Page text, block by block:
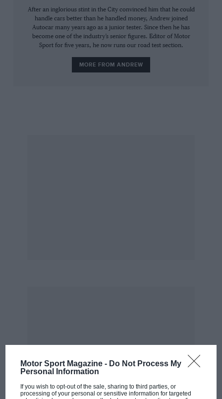
Motor Sport Magazine - Do Not Process My
Personal Information
If you wish to opt-out of the sale, sharing to third parties, or
processing of your personal or sensitive information for targeted
levels of grip, the pay off in ride quality is not
worth paying. As recently as last month, my
assessment of the new Porsche Boxster
illustrated that there is no need to make a car
uncomfortable just to make it handle, but it
seems this is a lesson Mercedes has yet to apply
After an inglorious stint in the City convinced him that he could
handle cars better than he handled money, Andrew joined
Autocar many years ago as a junior tester. Since then he has
become one of the industry’s senior figures. Editor of Motor
Sport for five years, he now runs our road test section.
MORE FROM ANDREW